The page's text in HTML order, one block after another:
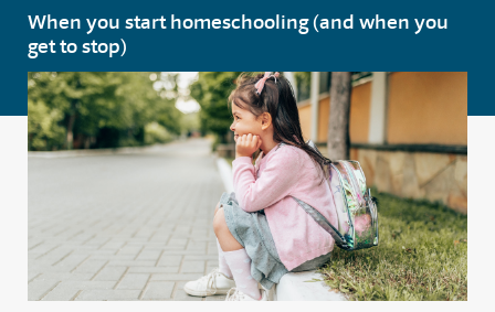
When you start homeschooling (and when you
get to stop)